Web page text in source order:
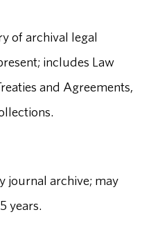
of archival legal
includes Law
and Agreements,
journal archive; may
years.